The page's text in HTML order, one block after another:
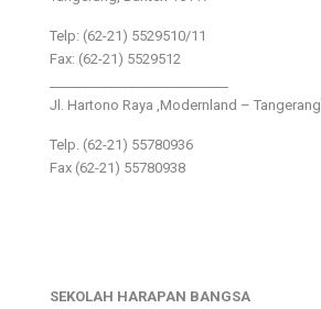
Telp: (62-21) 5529510/11
Fax: (62-21) 5529512
Jl. Hartono Raya ,Modernland –
Telp. (62-21) 55780936
Fax (62-21) 55780938
SEKOLAH HARAPAN BANGSA